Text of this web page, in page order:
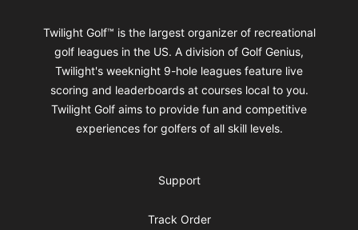
Twilight Golf™ is the largest organizer of recreational
golf leagues in the US. A division of Golf Genius,
Twilight's weeknight 9-hole leagues feature live
scoring and leaderboards at courses local to you.
Twilight Golf aims to provide fun and competitive
experiences for golfers of all skill levels.
Support
Track Order